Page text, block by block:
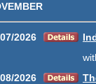
2026
2026